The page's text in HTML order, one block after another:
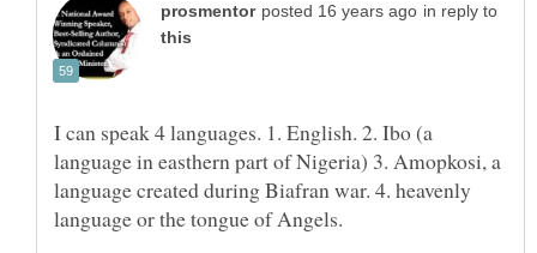
in reply to
I can speak 4 languages. 1. English. 2. Ibo (a
language in easthern part of Nigeria) 3. Amopkosi, a
language created during Biafran war. 4. heavenly